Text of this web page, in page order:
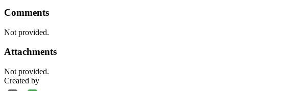
Comments
Not provided.
Attachments
Not provided.
Created by